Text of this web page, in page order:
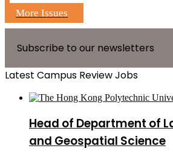
More Issues
Subscribe to our newsletters
Latest Campus Review Jobs
Head of Department of
and Geospatial Science